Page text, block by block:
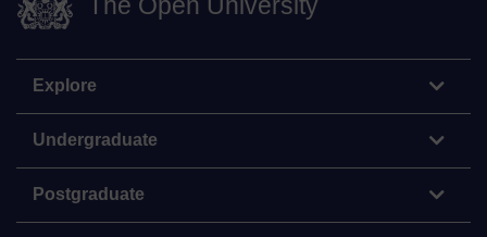
The Open University
Explore
Undergraduate
Postgraduate